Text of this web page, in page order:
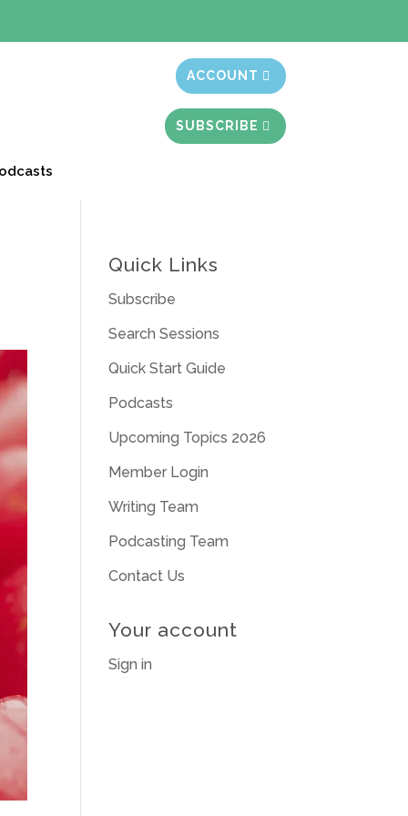
ACCOUNT
SUBSCRIBE
Quick Links
Subscribe
Search Sessions
Quick Start Guide
Podcasts
Upcoming Topics 2026
Member Login
Writing Team
Podcasting Team
Contact Us
Your account
Sign in